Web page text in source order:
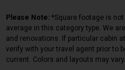
Please Note: *Square footage is
average in this category type. We
and renovations. If particular cabin
verify with your travel agent prior to
current. Colors and layouts may vary.